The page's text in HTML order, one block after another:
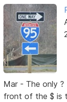
Mar - The only ?
front of the $ is